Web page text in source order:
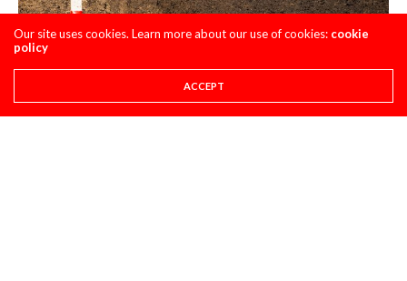
Our site uses cookies. Learn more about our use of cookies: cookie
policy
ACCEPT